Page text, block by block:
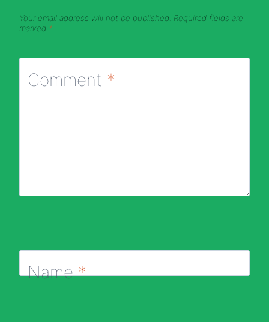
Your email address will not be published. Required fields are
marked *
Comment *
Name*